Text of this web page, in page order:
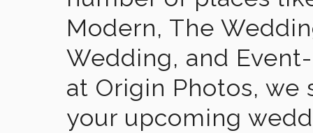
Modern, The
Wedding, and
at Origin Photos,
your upcoming